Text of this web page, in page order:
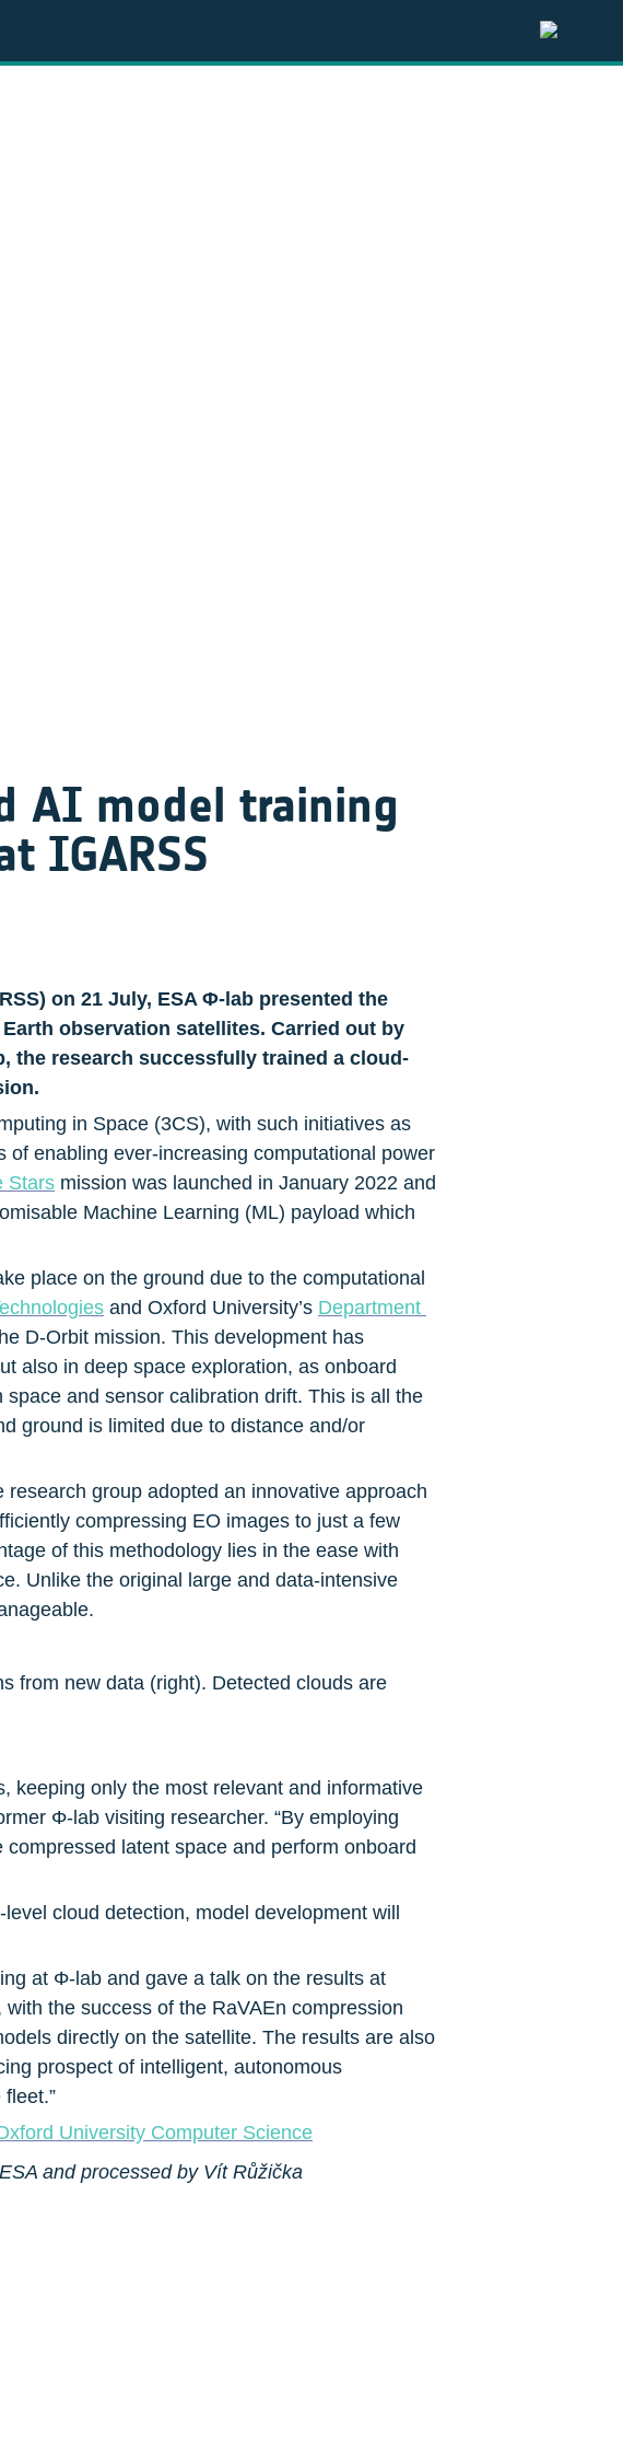
AI model training
IGARSS
on 21 July, ESA Φ-lab presented the
observation satellites. Carried out by
the research successfully trained a cloud-
in Space (3CS), with such initiatives as
of enabling ever-increasing computational power
Stars mission was launched in January 2022 and
Machine Learning (ML) payload which
place on the ground due to the computational
and Oxford University’s Department
D-Orbit mission. This development has
also in deep space exploration, as onboard
and sensor calibration drift. This is all the
ground is limited due to distance and/or
group adopted an innovative approach
compressing EO images to just a few
of this methodology lies in the ease with
Unlike the original large and data-intensive
from new data (right). Detected clouds are
keeping only the most relevant and informative
Φ-lab visiting researcher. “By employing
latent space and perform onboard
cloud detection, model development will
at Φ-lab and gave a talk on the results at
the success of the RaVAEn compression
directly on the satellite. The results are also
prospect of intelligent, autonomous
University Computer Science
and processed by Vít Růžička